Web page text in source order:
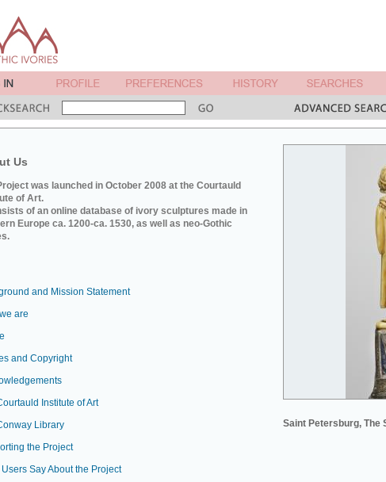
Us
was launched in October 2008 at the Courtauld
of Art.
of an online database of ivory sculptures made in
Europe ca. 1200-ca. 1530, as well as neo-Gothic
Saint Petersburg, The
and Mission Statement
are
and Copyright
Institute of Art
Library
the Project
Say About the Project